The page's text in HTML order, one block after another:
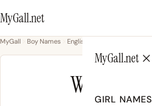
MyGall.net
MyGall.net
GIRL NAMES
MyGall Boy Names English
WAYLON